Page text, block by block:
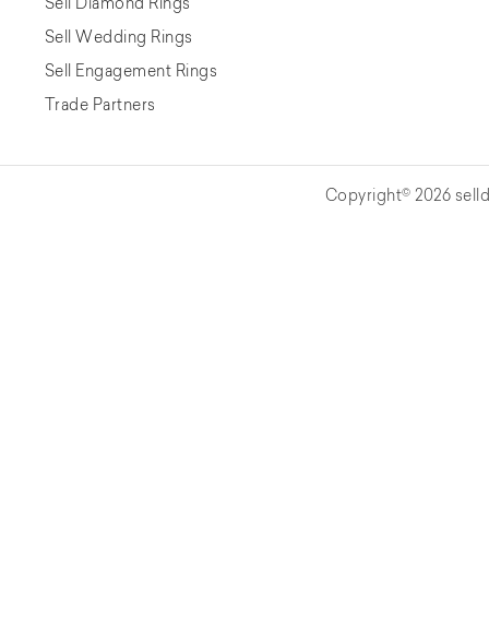
Sell Wedding Rings
Sell Engagement Rings
Trade Partners
Copyright© 2026